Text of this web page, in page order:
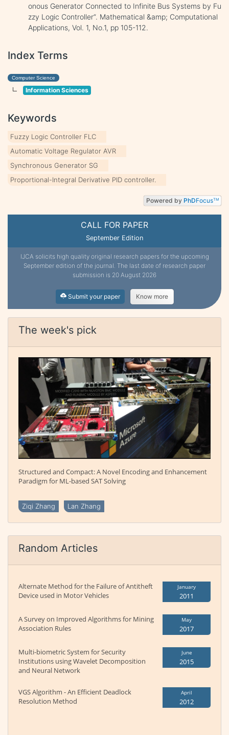
CALL FOR PAPER
September Edition
IJCA solicits high quality original research papers for the upcoming
September edition of the journal. The last date of research paper
submission is 20 August 2026
Submit your paper Know more
The week's pick
Structured and Compact: A Novel Encoding and Enhancement
Paradigm for ML-based SAT Solving
Ziqi Zhang Lan Zhang
Random Articles
Alternate Method for the Failure of Antitheft
Device used in Motor Vehicles
January
2011
A Survey on Improved Algorithms for Mining
Association Rules
May
2017
Multi-biometric System for Security
Institutions using Wavelet Decomposition
and Neural Network
June
2015
VGS Algorithm - An Efficient Deadlock
Resolution Method
April
2012
onous Generator Connected to Infinite Bus Systems by Fu
zzy Logic Controller”. Mathematical &amp; Computational
Applications, Vol. 1, No.1, pp 105-112.
Index Terms
Computer Science
Information Sciences
Keywords
Fuzzy Logic Controller FLC
Automatic Voltage Regulator AVR
Synchronous Generator SG
Proportional-Integral Derivative PID controller.
Powered by PhDFocusTM